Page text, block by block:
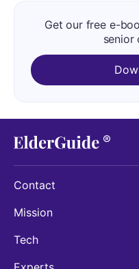
Get our free e-
senior
Contact
Mission
Tech